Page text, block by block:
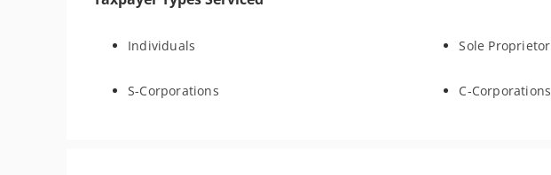
Individuals Sole Proprietor
S-Corporations C-Corporations